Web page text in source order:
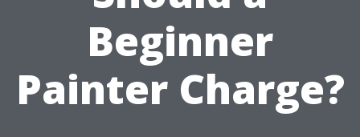
Beginner
Painter Charge?